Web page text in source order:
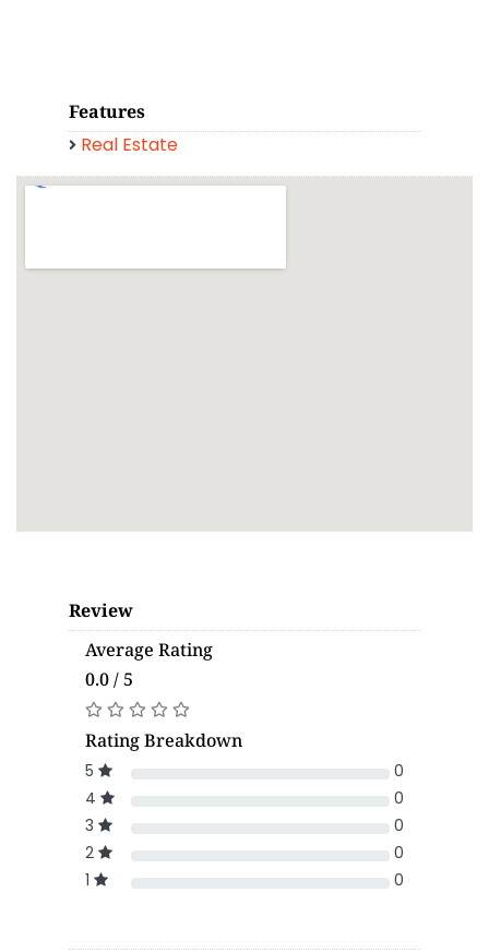
Features
Real Estate
Review
Average Rating
0.0 / 5
Rating Breakdown
5
0
4
0
3
0
2
0
1
0